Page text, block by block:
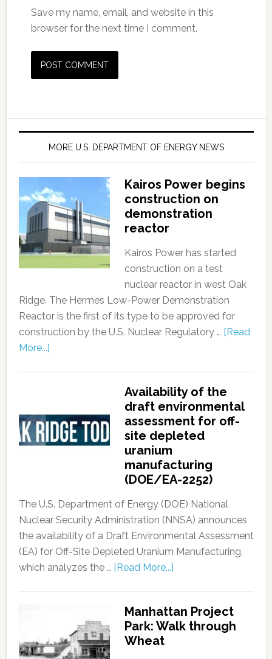
Save my name, email, and website in this
browser for the next time I comment.
MORE U.S. DEPARTMENT OF ENERGY NEWS
Kairos Power begins
construction on
demonstration
reactor
Kairos Power has started
construction on a test
nuclear reactor in west Oak
Ridge. The Hermes Low-Power Demonstration
Reactor is the first of its type to be approved for
construction by the U.S. Nuclear Regulatory … [Read
More...]
Availability of the
draft environmental
assessment for off-
site depleted
uranium
manufacturing
(DOE/EA-2252)
The U.S. Department of Energy (DOE) National
Nuclear Security Administration (NNSA) announces
the availability of a Draft Environmental Assessment
(EA) for Off-Site Depleted Uranium Manufacturing,
which analyzes the … [Read More...]
Manhattan Project
Park: Walk through
Wheat